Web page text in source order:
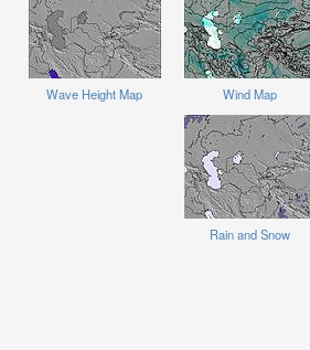
Wave Height Map Wind Map
Rain and Snow